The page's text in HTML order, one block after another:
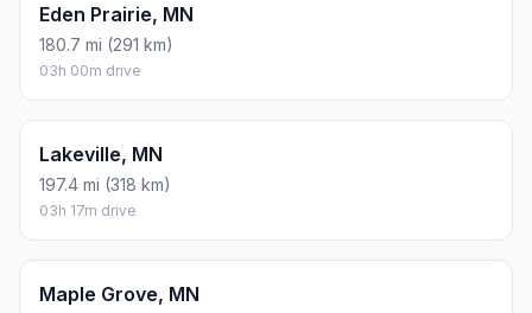
Eden Prairie, MN
180.7 mi (291 km)
03h 00m drive
Lakeville, MN
197.4 mi (318 km)
03h 17m drive
Maple Grove, MN